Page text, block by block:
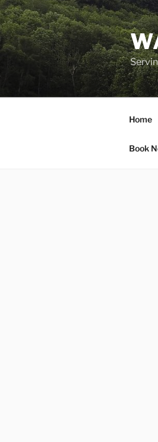
Skip
to
content
Home
Book